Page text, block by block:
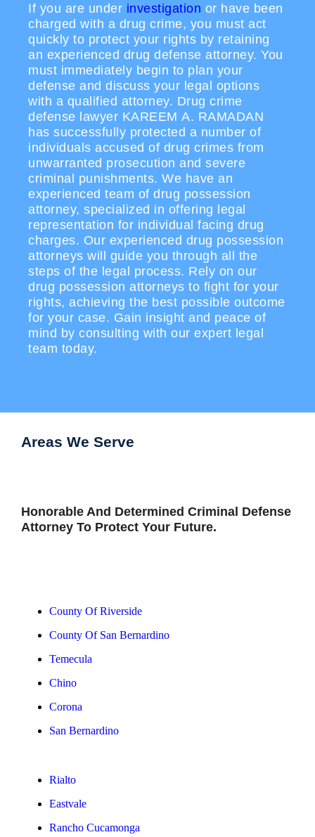
If you are under investigation or have been
charged with a drug crime, you must act
quickly to protect your rights by retaining
an experienced drug defense attorney. You
must immediately begin to plan your
defense and discuss your legal options
with a qualified attorney. Drug crime
defense lawyer KAREEM A. RAMADAN
has successfully protected a number of
individuals accused of drug crimes from
unwarranted prosecution and severe
criminal punishments. We have an
experienced team of drug possession
attorney, specialized in offering legal
representation for individual facing drug
charges. Our experienced drug possession
attorneys will guide you through all the
steps of the legal process. Rely on our
drug possession attorneys to fight for your
rights, achieving the best possible outcome
for your case. Gain insight and peace of
mind by consulting with our expert legal
team today.
Areas We Serve
Honorable And Determined Criminal Defense
Attorney To Protect Your Future.
County Of Riverside
County Of San Bernardino
Temecula
Chino
Corona
San Bernardino
Rialto
Eastvale
Rancho Cucamonga